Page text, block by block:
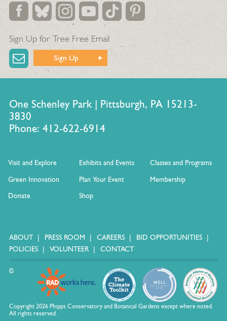
Sign Up for Tree Free Email
Sign Up
One Schenley Park | Pittsburgh, PA 15213-
3830
Phone: 412-622-6914
Visit and Explore Exhibits and Events
Classes and Programs
Green Innovation
Plan Your Event
Membership
Donate
Shop
ABOUT PRESS ROOM CAREERS
BID OPPORTUNITIES
POLICIES
VOLUNTEER CONTACT
©
Copyright 2026 Phipps Conservatory and Botanical Gardens except where noted.
All rights reserved.